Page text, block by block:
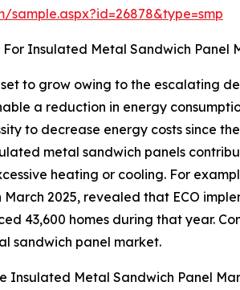
sample.aspx?id=26878&type=smp
Insulated Metal Sandwich Panel
to grow owing to the escalating
a reduction in energy
to decrease energy costs since
metal sandwich panels
heating or cooling. For
2025, revealed that ECO
43,600 homes during that year.
sandwich panel market.
Insulated Metal Sandwich Panel